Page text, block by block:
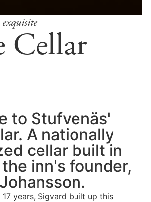
Cellar
to Stufvenäs'
A nationally
cellar built in
inn's founder,
years, Sigvard built up this